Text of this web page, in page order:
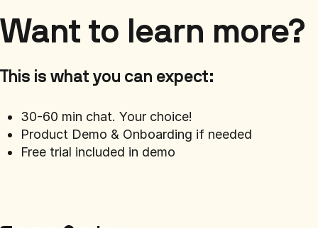
Want to learn more?
This is what you can expect:
30-60 min chat. Your choice!
Product Demo & Onboarding if needed
Free trial included in demo